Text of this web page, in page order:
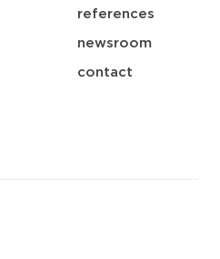
references
newsroom
contact